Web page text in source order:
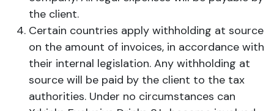
the client.
Certain countries apply withholding at source
on the amount of invoices, in accordance with
their internal legislation. Any withholding at
source will be paid by the client to the tax
authorities. Under no circumstances can